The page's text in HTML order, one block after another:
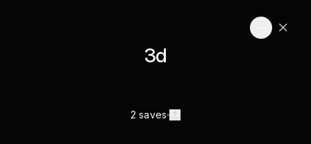
3d
2 saves